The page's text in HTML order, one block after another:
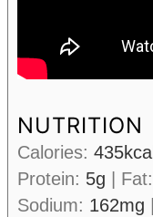
NUTRITION
Calories: 435kcal
Protein: 5g Fat:
Sodium: 162mg